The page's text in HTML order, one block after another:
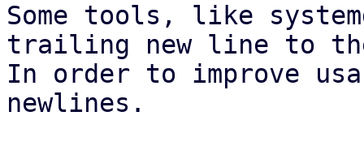
Some tools, like
trailing new line to
In order to improve
newlines.